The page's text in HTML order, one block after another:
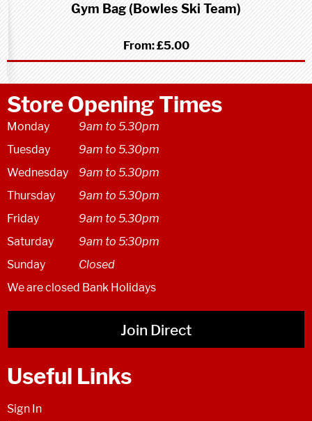
Gym Bag (Bowles Ski Team)
From:£5.00
Store Opening Times
Monday
9am to 5.30pm
Tuesday
9am to 5.30pm
Wednesday
9am to 5.30pm
Thursday
9am to 5.30pm
Friday
9am to 5.30pm
Saturday
9am to 5:30pm
Sunday
Closed
We are closed Bank Holidays
Join Direct
Useful Links
Sign In